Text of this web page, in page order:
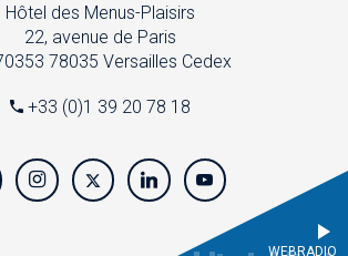
Hôtel des Menus-Plaisirs
22, avenue de Paris
78035 Versailles Cedex
+33 (0)1 39 20 78 18
WEBRADIO